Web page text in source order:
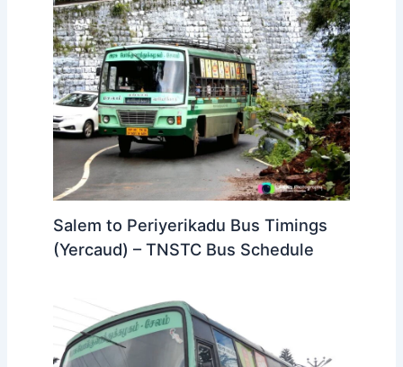
Salem to Periyerikadu Bus Timings
(Yercaud) – TNSTC Bus Schedule